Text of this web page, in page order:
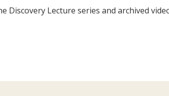
Discovery Lecture series and archived